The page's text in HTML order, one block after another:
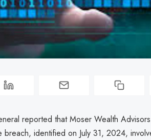
reported that Moser Wealth
identified on July 31, 2024,